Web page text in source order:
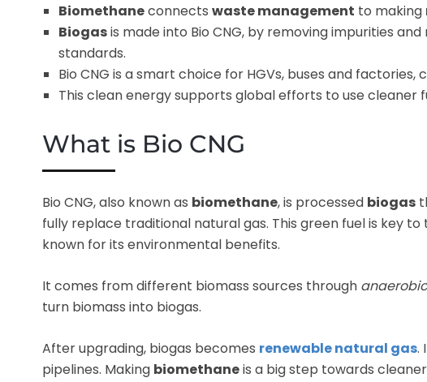
Biomethaneconnects waste management to making
Biogasis made into Bio CNG, by removing impurities
standards.
Bio CNG is a smart choice for HGVs, buses and factories,
This clean energy supports global efforts to use cleaner
What is Bio CNG
Bio CNG, also known as biomethane, is processed biogas
fully replace traditional natural gas. This green fuel is key to
known for its environmental benefits.
It comes from different biomass sources through
turn biomass into biogas.
After upgrading, biogas becomes renewable natural gas.
pipelines. Making biomethaneis a big step towards